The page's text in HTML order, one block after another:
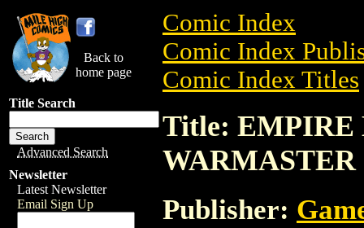
Back to
home page
Title Search
Advanced Search
Newsletter
Latest Newsletter
Email Sign Up
Comic Index
Comic Index
Comic Index Titles
Title: EMPIRE
WARMASTER
Publisher: